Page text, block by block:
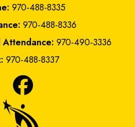
970-488-8335
970-488-8336
Attendance: 970-490-3336
970-488-8337